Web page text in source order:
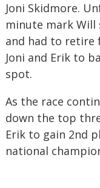
Joni Skidmore.
minute mark Will
and had to retire
Joni and Erik to
spot.
As the race
down the top
Erik to gain 2nd
national